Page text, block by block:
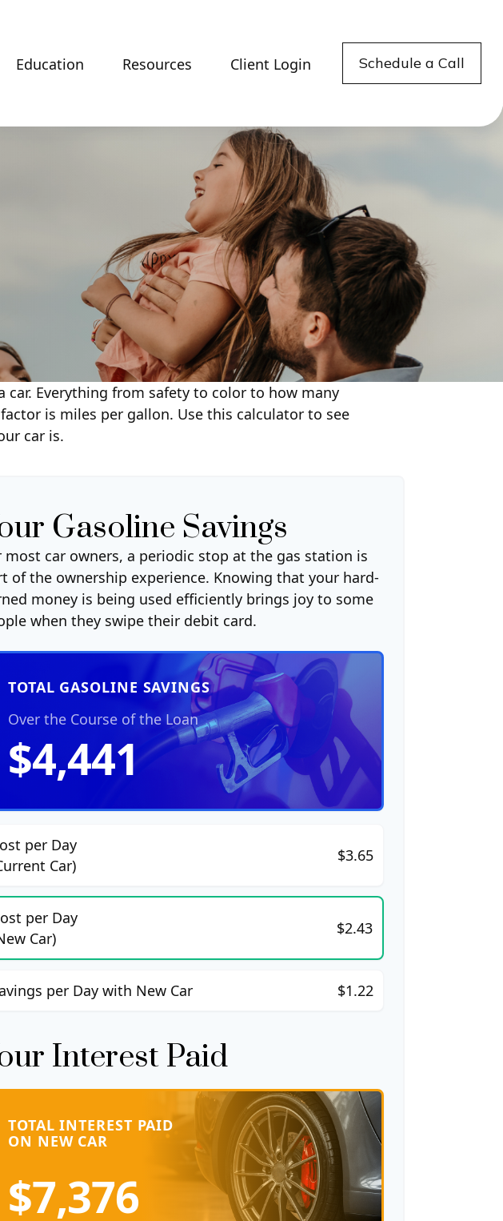
Education Resources Client Login Schedule a Call
Everything from safety to color to how many
is miles per gallon. Use this calculator to see
car is.
Gasoline Savings
most car owners, a periodic stop at the gas station is
of the ownership experience. Knowing that your hard-
money is being used efficiently brings joy to some
when they swipe their debit card.
TOTAL GASOLINE SAVINGS
Over the Course of the Loan
$4,441
per Day
Car)
$3.65
per Day
Car)
$2.43
per Day with New Car $1.22
Interest Paid
TOTAL INTEREST PAID
ON NEW CAR
$7,376